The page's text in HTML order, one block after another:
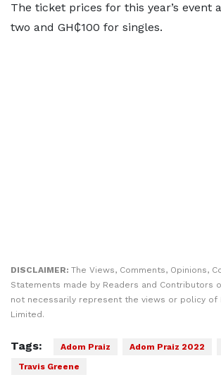
The ticket prices for this year’s event
two and GH₵100 for singles.
DISCLAIMER: The Views, Comments, Opinions,
Statements made by Readers and Contributors
not necessarily represent the views or policy of
Limited.
Tags: Adom Praiz Adom Praiz 2022
Travis Greene